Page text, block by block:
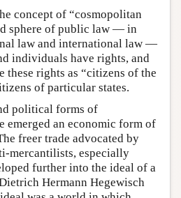
concept of “cosmopolitan
sphere of public law — in
law and international law —
individuals have rights, and
these rights as “citizens of the
of particular states.
political forms of
emerged an economic form of
freer trade advocated by
mercantilists, especially
further into the ideal of a
Hermann Hegewisch